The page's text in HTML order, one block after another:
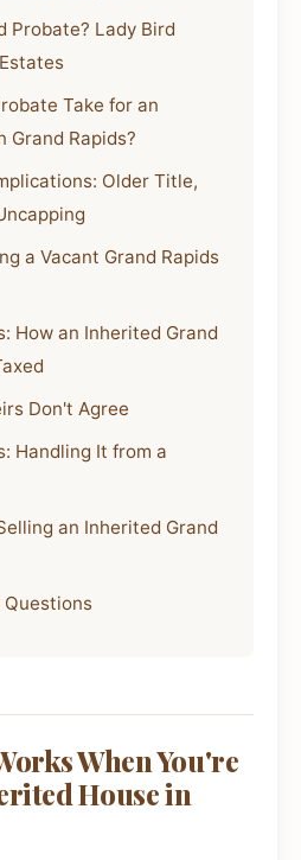
Probate? Lady Bird
Take for an
Grand Rapids?
Older Title,
a Vacant Grand Rapids
How an Inherited Grand
Don't Agree
Handling It from a
an Inherited Grand
Questions
When You're
House in